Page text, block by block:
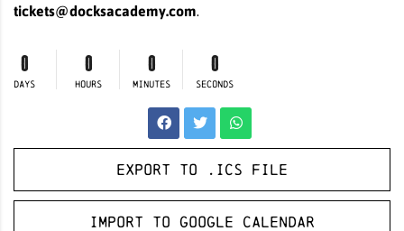
tickets@docksacademy.com.
0
DAYS
0
HOURS
0
MINUTES
0
SECONDS
Export to .ICS file
Import to Google Calendar